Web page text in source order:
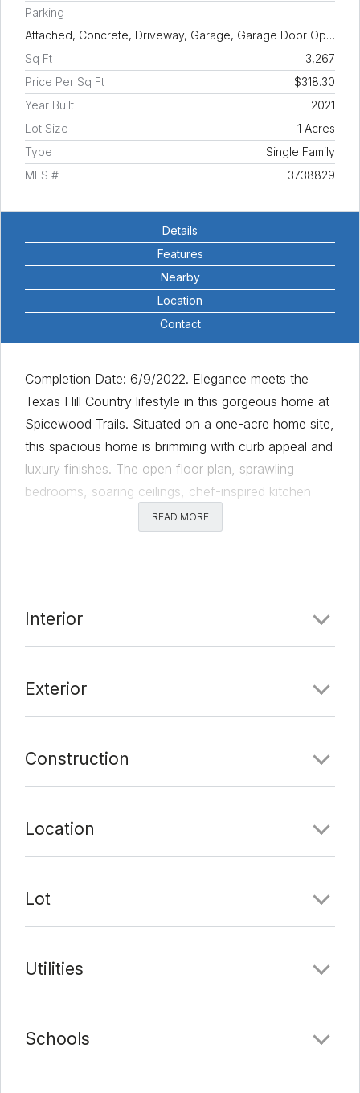
Parking
Attached, Concrete, Driveway, Garage, Garage Door Op…
Sq Ft
3,267
Price Per Sq Ft
$318.30
Year Built
2021
Lot Size
1 Acres
Type
Single Family
MLS #
3738829
Details
Features
Nearby
Location
Contact
Completion Date: 6/9/2022. Elegance meets the
Texas Hill Country lifestyle in this gorgeous home at
Spicewood Trails. Situated on a one-acre home site,
this spacious home is brimming with curb appeal and
luxury finishes. The open floor plan, sprawling
bedrooms, soaring ceilings, chef-inspired kitchen
and added media room leave nothing to be desired.
Designed to enhance your lifestyle, this home
craftsman-style home is located within the
community of Spicewood Trails, where residents
neighborhood amenities.
READ MORE
Interior
Exterior
Construction
Location
Lot
Utilities
Schools